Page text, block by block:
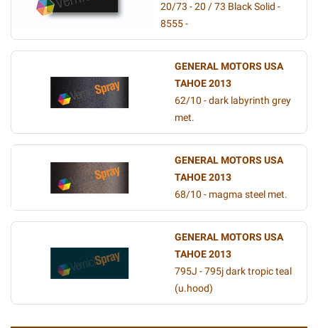
20/73 - 20 / 73 Black Solid -
8555 -
GENERAL MOTORS USA
TAHOE 2013
62/10 - dark labyrinth grey
met.
GENERAL MOTORS USA
TAHOE 2013
68/10 - magma steel met.
GENERAL MOTORS USA
TAHOE 2013
795J - 795j dark tropic teal
(u.hood)